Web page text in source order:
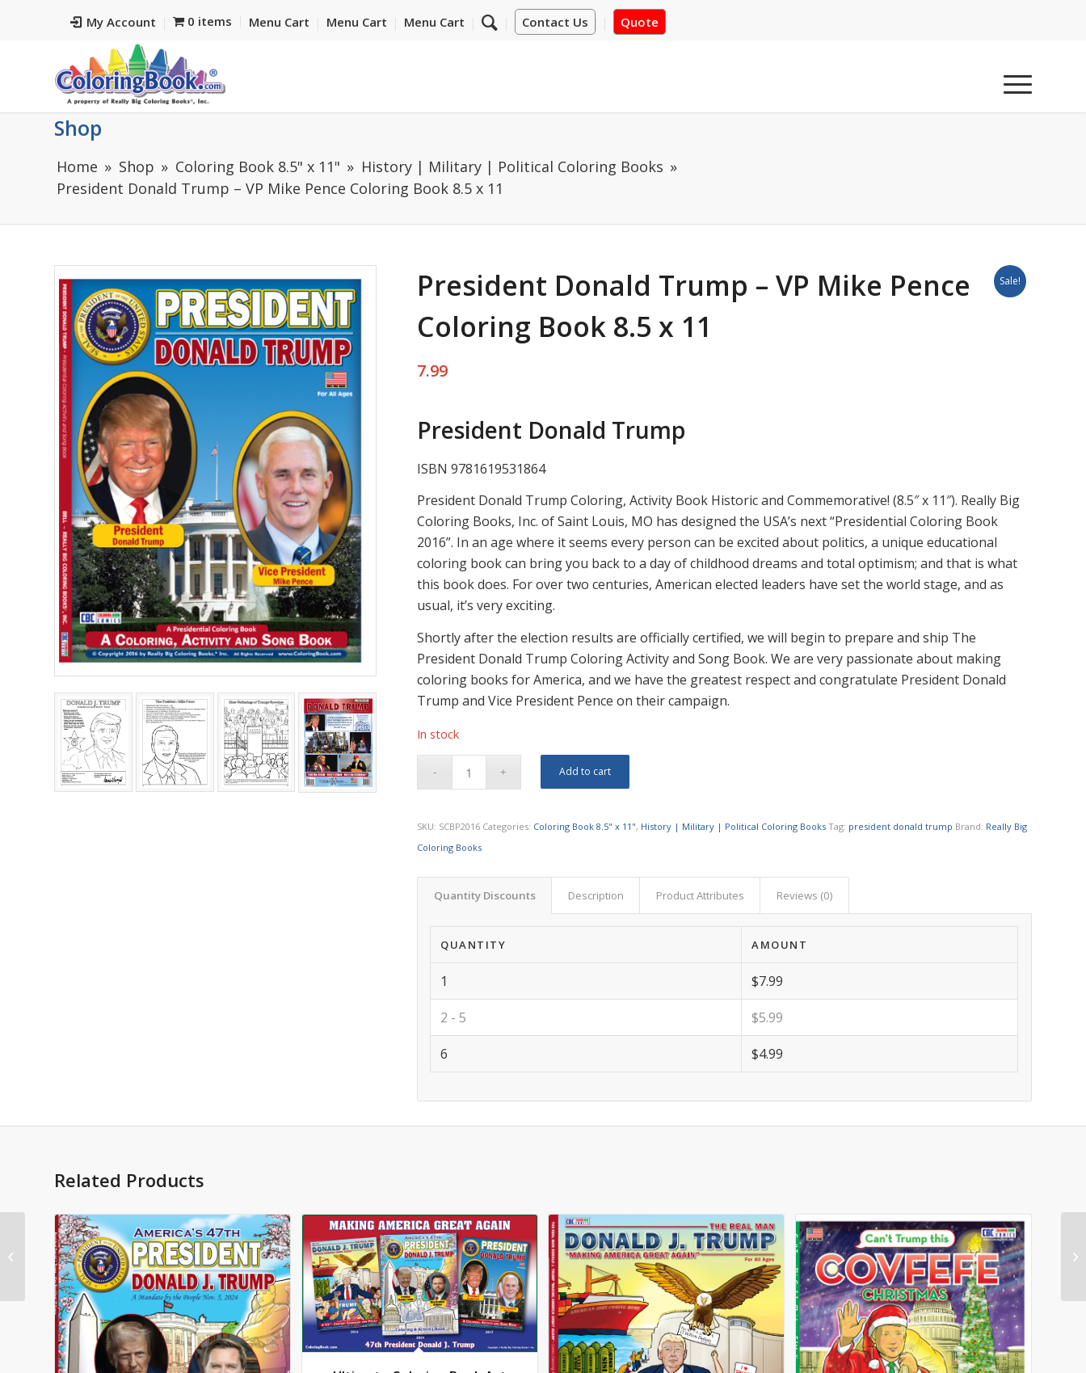
My Account Contact Us Quote
0 items Menu Cart Menu Cart Menu Cart
Shop
Home Shop Coloring Book 8.5" x 11"
History | Military | Political Coloring Books
President Donald Trump – VP Mike Pence Coloring Book 8.5 x 11
Sale!
President Donald Trump – VP Mike Pence
Coloring Book 8.5 x 11
7.99
President Donald Trump
ISBN 9781619531864
President Donald Trump Coloring, Activity Book Historic and Commemorative! (8.5″ x 11″). Really Big
Coloring Books, Inc. of Saint Louis, MO has designed the USA’s next “Presidential Coloring Book
2016”. In an age where it seems every person can be excited about politics, a unique educational
coloring book can bring you back to a day of childhood dreams and total optimism; and that is what
this book does. For over two centuries, American elected leaders have set the world stage, and as
usual, it’s very exciting.
Shortly after the election results are officially certified, we will begin to prepare and ship The
President Donald Trump Coloring Activity and Song Book. We are very passionate about making
coloring books for America, and we have the greatest respect and congratulate President Donald
Trump and Vice President Pence on their campaign.
In stock
Add to cart
SKU: SCBP2016 Categories: Coloring Book 8.5" x 11", History | Military | Political Coloring Books Tag: president donald trump Brand: Really Big
Coloring Books
Quantity Discounts Description Product Attributes Reviews (0)
QUANTITY AMOUNT
1 $7.99
2 - 5 $5.99
6 $4.99
Related Products
Donald Trump Coloring
Book Comic